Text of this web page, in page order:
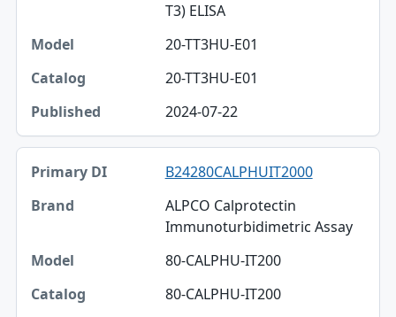
T3) ELISA
20-TT3HU-E01
20-TT3HU-E01
2024-07-22
B24280CALPHUIT2000
ALPCO Calprotectin
Immunoturbidimetric Assay
80-CALPHU-IT200
80-CALPHU-IT200